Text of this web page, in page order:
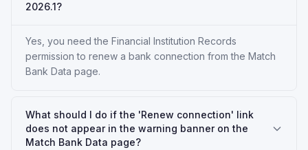
2026.1?
Yes, you need the Financial Institution Records
permission to renew a bank connection from the Match
Bank Data page.
What should I do if the 'Renew connection' link
does not appear in the warning banner on the
Match Bank Data page?